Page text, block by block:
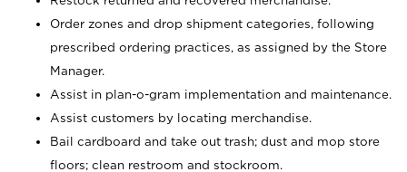
Order zones and drop shipment categories, following
prescribed ordering practices, as assigned by the Store
Manager.
Assist in plan-o-gram implementation and maintenance.
Assist customers by locating merchandise.
Bail cardboard and take out trash; dust and mop store
floors; clean restroom and stockroom.